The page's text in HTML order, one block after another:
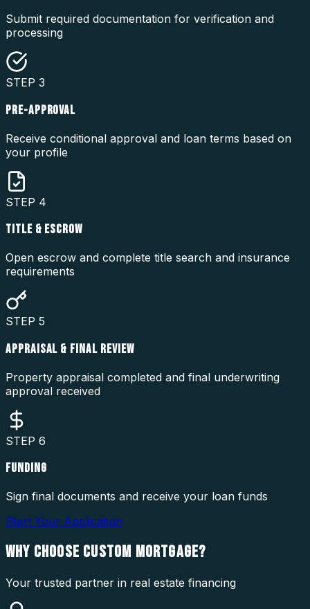
Submit required documentation for verification and
processing
STEP 3
PRE-APPROVAL
Receive conditional approval and loan terms based on
your profile
STEP 4
TITLE & ESCROW
Open escrow and complete title search and insurance
requirements
STEP 5
APPRAISAL & FINAL REVIEW
Property appraisal completed and final underwriting
approval received
STEP 6
FUNDING
Sign final documents and receive your loan funds
Start Your Application
WHY CHOOSE CUSTOM MORTGAGE?
Your trusted partner in real estate financing